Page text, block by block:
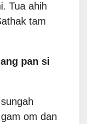
Tua ahih
tam
pan si
om dan